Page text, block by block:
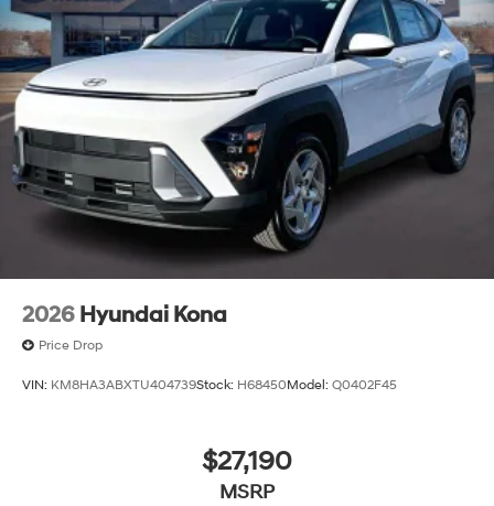
2026 Hyundai Kona
Price Drop
VIN: KM8HA3ABXTU404739Stock: H68450Model: Q0402F45
$27,190
MSRP